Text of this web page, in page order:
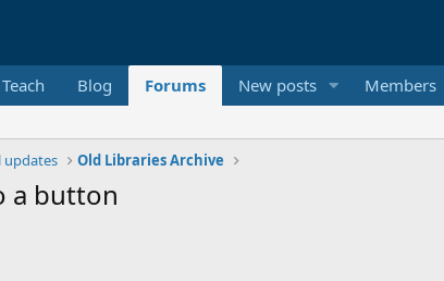
Teach Blog Forums New posts Members
updates Old Libraries Archive
a button